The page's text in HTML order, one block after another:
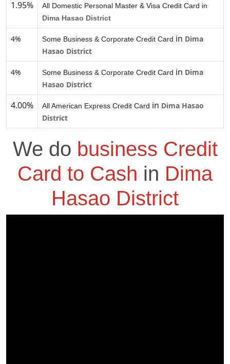
1.95%
All Domestic Personal Master & Visa Credit Card in
Dima Hasao District
4% Some Business & Corporate Credit Card in Dima
Hasao District
4% Some Business & Corporate Credit Card in Dima
Hasao District
4.00% All American Express Credit Card in Dima Hasao
District
We do business Credit
Card to Cash in Dima
Hasao District